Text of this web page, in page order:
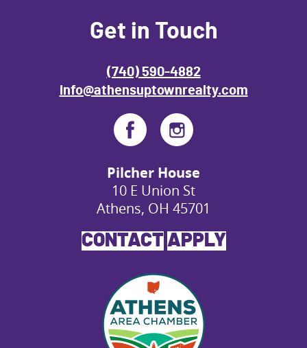
Get in Touch
(740) 590-4882
info@athensuptownrealty.com
Pilcher House
10 E Union St
Athens, OH 45701
CONTACTAPPLY